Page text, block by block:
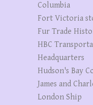
Columbia
Fort Victoria
Fur Trade
HBC
Headquarters
Hudson's Bay
James and
London Ship